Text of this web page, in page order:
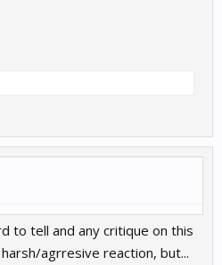
to tell and any critique on this
agrresive reaction, but...